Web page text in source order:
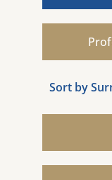
Sort by